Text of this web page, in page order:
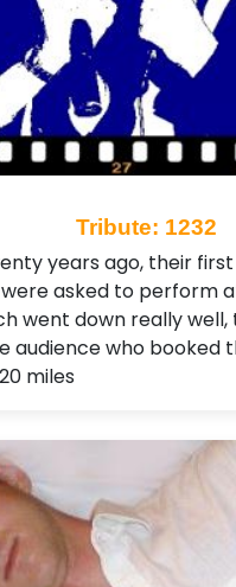
Tribute: 1232
years ago, their
asked to perform
went down really
audience who booked
20 miles